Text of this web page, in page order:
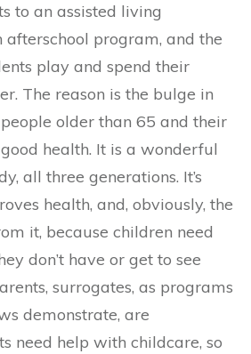
to an assisted living
program, and the
play and spend their
The reason is the bulge in
older than 65 and their
good health. It is a wonderful
all three generations. It’s
health, and, obviously, the
it, because children need
don’t have or get to see
surrogates, as programs
demonstrate, are
need help with childcare, so